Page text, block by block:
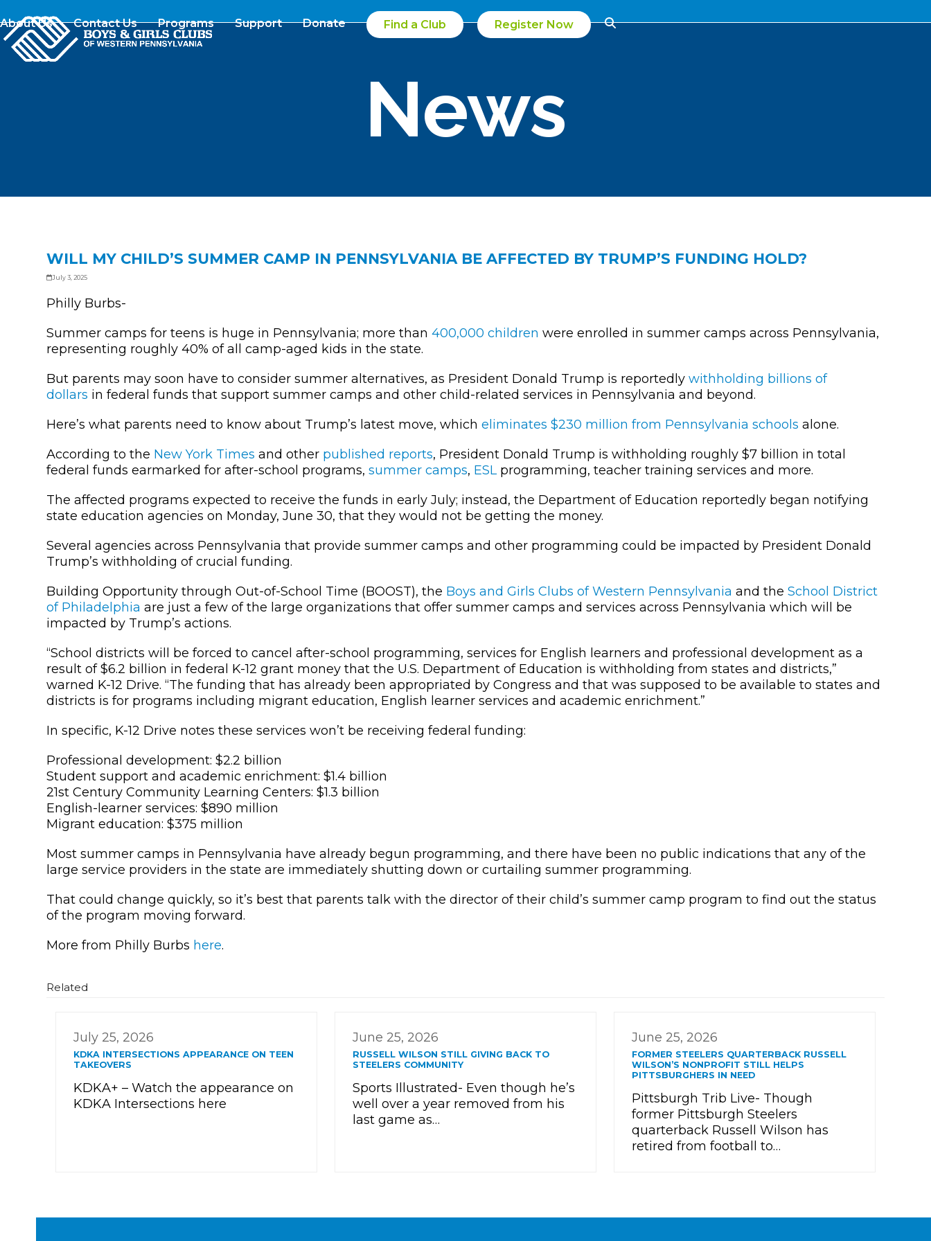
to
content
About Us Contact Us Programs Support Donate Find a Club Register Now
News
WILL MY CHILD’S SUMMER CAMP IN PENNSYLVANIA BE AFFECTED BY TRUMP’S FUNDING HOLD?
July 3, 2025
Philly Burbs-
Summer camps for teens is huge in Pennsylvania; more than400,000 children were enrolled in summer camps across Pennsylvania,
representing roughly 40% of all camp-aged kids in the state.
But parents may soon have to consider summer alternatives, as President Donald Trump is reportedlywithholding billions of
dollars in federal funds that support summer camps and other child-related services in Pennsylvania and beyond.
Here’s what parents need to know about Trump’s latest move, whicheliminates $230 million from Pennsylvania schools alone.
According to the New York Times and other published reports, President Donald Trump is withholding roughly $7 billion in total
federal funds earmarked for after-school programs,summer camps, ESLprogramming, teacher training services and more.
The affected programs expected to receive the funds in early July; instead, the Department of Education reportedly began notifying
state education agencies on Monday, June 30, that they would not be getting the money.
Several agencies across Pennsylvania that provide summer camps and other programming could be impacted by President Donald
Trump’s withholding of crucial funding.
Building Opportunity through Out-of-School Time (BOOST), the Boys and Girls Clubs of Western Pennsylvania and theSchool District
of Philadelphia are just a few of the large organizations that offer summer camps and services across Pennsylvania which will be
impacted by Trump’s actions.
“School districts will be forced to cancel after-school programming, services for English learners and professional development as a
result of $6.2 billion in federal K-12 grant money that the U.S. Department of Education is withholding from states and districts,”
warned K-12 Drive. “The funding that has already been appropriated by Congress and that was supposed to be available to states and
districts is for programs including migrant education, English learner services and academic enrichment.”
In specific, K-12 Drive notes these services won’t be receiving federal funding:
Professional development: $2.2 billion
Student support and academic enrichment: $1.4 billion
21st Century Community Learning Centers: $1.3 billion
English-learner services: $890 million
Migrant education: $375 million
Most summer camps in Pennsylvania have already begun programming, and there have been no public indications that any of the
large service providers in the state are immediately shutting down or curtailing summer programming.
That could change quickly, so it’s best that parents talk with the director of their child’s summer camp program to find out the status
of the program moving forward.
More from Philly Burbs here.
Related
July 25, 2026
KDKA INTERSECTIONS APPEARANCE ON TEEN
TAKEOVERS
KDKA+ – Watch the appearance on
KDKA Intersections here
June 25, 2026
RUSSELL WILSON STILL GIVING BACK TO
STEELERS COMMUNITY
Sports Illustrated- Even though he’s
well over a year removed from his
last game as…
June 25, 2026
FORMER STEELERS QUARTERBACK RUSSELL
WILSON’S NONPROFIT STILL HELPS
PITTSBURGHERS IN NEED
Pittsburgh Trib Live- Though
former Pittsburgh Steelers
quarterback Russell Wilson has
retired from football to…